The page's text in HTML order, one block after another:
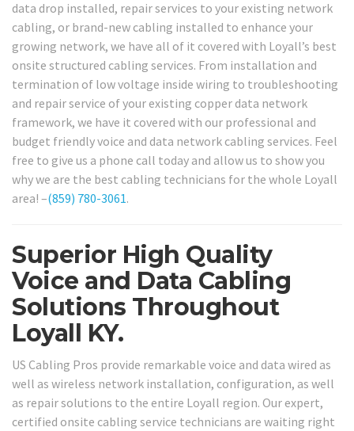
data drop installed, repair services to your existing network
cabling, or brand-new cabling installed to enhance your
growing network, we have all of it covered with Loyall’s best
onsite structured cabling services. From installation and
termination of low voltage inside wiring to troubleshooting
and repair service of your existing copper data network
framework, we have it covered with our professional and
budget friendly voice and data network cabling services. Feel
free to give us a phone call today and allow us to show you
why we are the best cabling technicians for the whole Loyall
area! –(859) 780-3061.
Superior High Quality
Voice and Data Cabling
Solutions Throughout
Loyall KY.
US Cabling Pros provide remarkable voice and data wired as
well as wireless network installation, configuration, as well
as repair solutions to the entire Loyall region. Our expert,
certified onsite cabling service technicians are waiting right